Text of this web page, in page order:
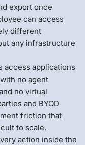
export once
can access
different
any infrastructure
access applications
no agent
no virtual
and BYOD
friction that
to scale.
action inside the